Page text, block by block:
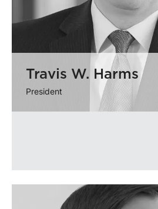
Travis W. Harms
President